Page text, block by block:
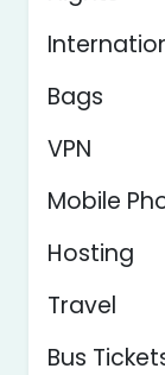
Bags
VPN
Mobile
Hosting
Travel
Bus